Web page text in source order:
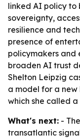
linked AI policy to
sovereignty,
resilience and
presence of
policymakers
broaden AI trust
Shelton Leipzig
a model for a
which she called a
What's next: -
transatlantic